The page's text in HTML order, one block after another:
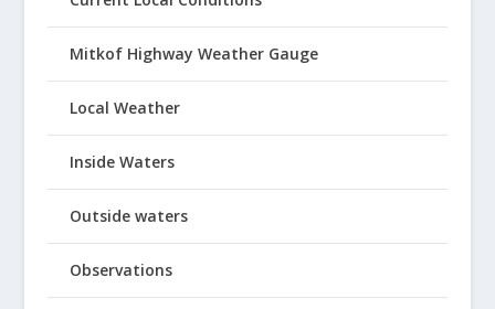
Mitkof Highway Weather Gauge
Local Weather
Inside Waters
Outside waters
Observations